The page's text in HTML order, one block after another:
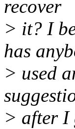
recover
> it? I
has
> used
> after I